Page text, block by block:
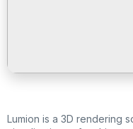
Lumion is a 3D rendering